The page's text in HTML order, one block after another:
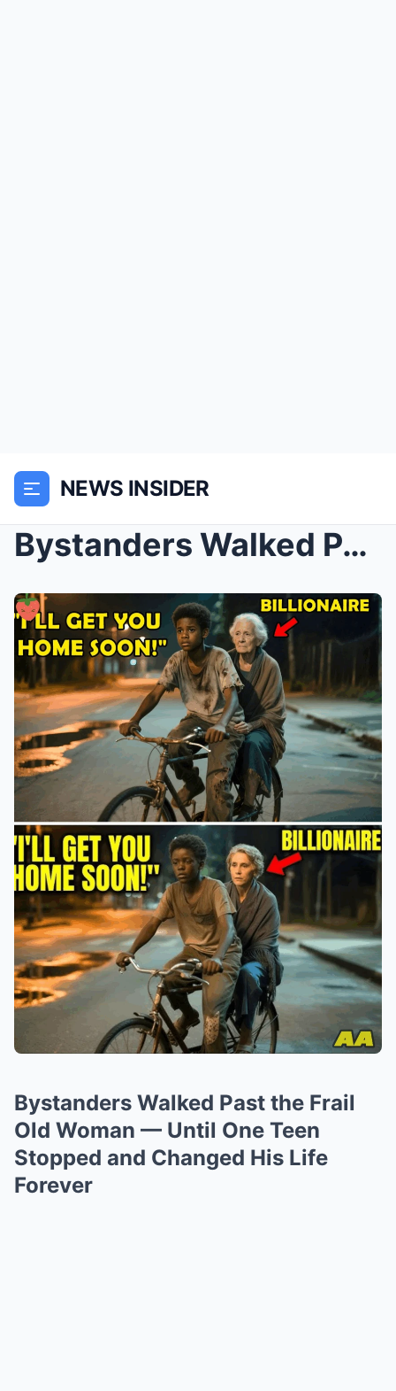
NEWS INSIDER
Bystanders Walked Past the Frail Old Woman — Until...
Bystanders Walked Past the Frail
Old Woman — Until One Teen
Stopped and Changed His Life
Forever